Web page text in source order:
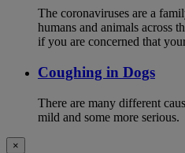
The coronaviruses are a
humans and animals across
if you are concerned that
Coughing in Dogs
There are many different
mild and some more serious.
×